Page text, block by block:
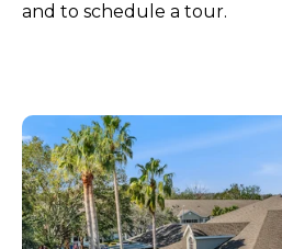
and to schedule a tour.